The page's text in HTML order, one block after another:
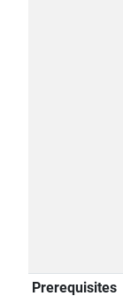
Prerequisites